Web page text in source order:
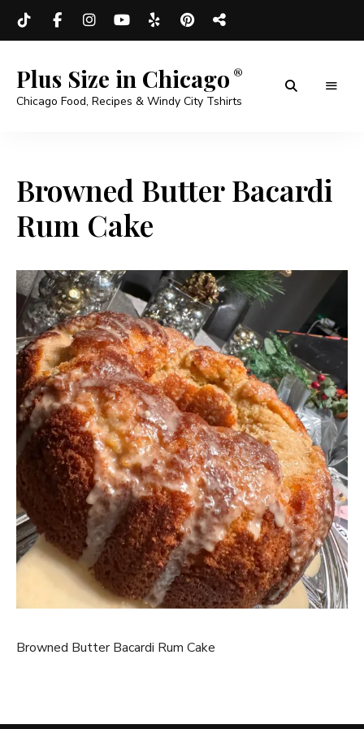
Plus Size in Chicago
Chicago Food, Recipes & Windy City Tshirts
Browned Butter Bacardi
Rum Cake
Browned Butter Bacardi Rum Cake